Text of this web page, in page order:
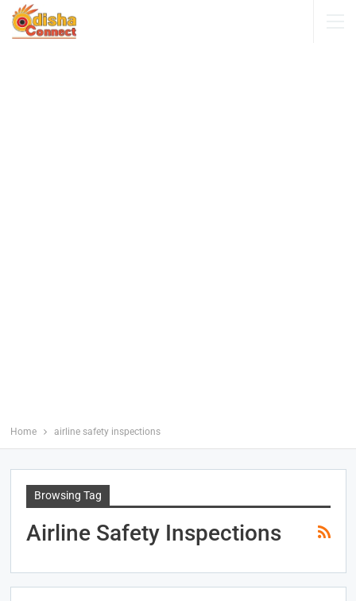
Home airline safety inspections
Browsing Tag
Airline Safety Inspections